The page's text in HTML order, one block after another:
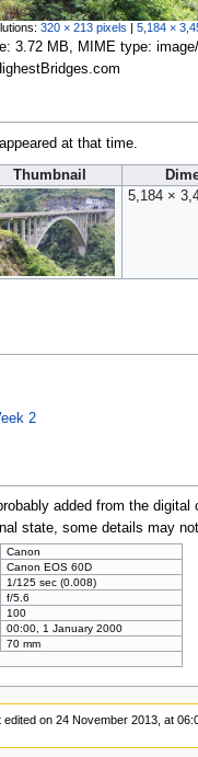
320 × 213 pixels | 5,184 ×
3.72 MB, MIME type:
at that time.
Thumbnail
5,184 ×
2
added from the
state, some details may
Canon
Canon EOS 60D
1/125 sec (0.008)
f/5.6
100
00:00, 1 January 2000
70 mm
on 24 November 2013, at